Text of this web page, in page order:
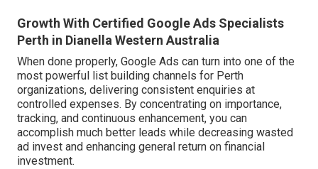
Growth With Certified Google Ads Specialists
Perth in Dianella Western Australia
When done properly, Google Ads can turn into one of the
most powerful list building channels for Perth
organizations, delivering consistent enquiries at
controlled expenses. By concentrating on importance,
tracking, and continuous enhancement, you can
accomplish much better leads while decreasing wasted
ad invest and enhancing general return on financial
investment.